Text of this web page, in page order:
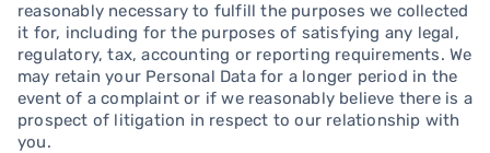
reasonably necessary to fulfill the purposes we collected
it for, including for the purposes of satisfying any legal,
regulatory, tax, accounting or reporting requirements. We
may retain your Personal Data for a longer period in the
event of a complaint or if we reasonably believe there is a
prospect of litigation in respect to our relationship with
you.